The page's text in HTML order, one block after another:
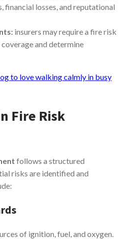
financial losses, and reputational
insurers may require a fire risk
and determine
to love walking calmly in busy
Fire Risk
follows a structured
risks are identified and
of ignition, fuel, and oxygen.